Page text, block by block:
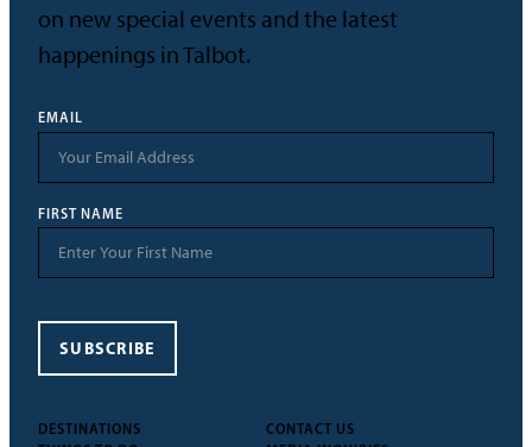
DESTINATIONS
CONTACT US
on new special events and the latest
happenings in Talbot.
EMAIL
FIRST NAME
SUBSCRIBE